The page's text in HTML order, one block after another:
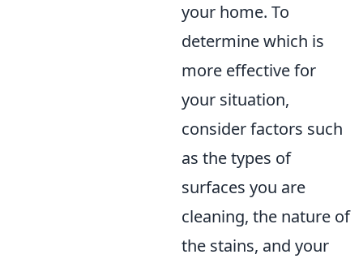
your home. To
determine which is
more effective for
your situation,
consider factors such
as the types of
surfaces you are
cleaning, the nature of
the stains, and your